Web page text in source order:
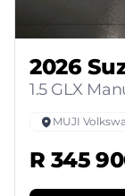
2026
1.5 GLX
MUJI
R 345